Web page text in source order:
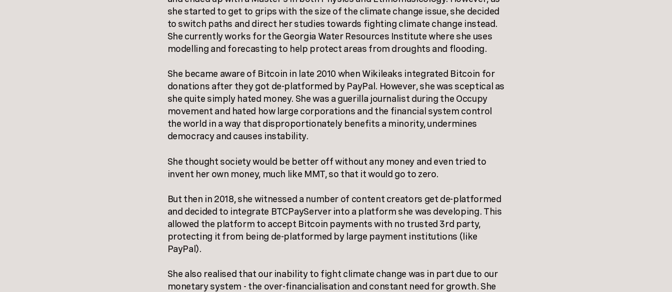
she started to get to grips with the size of the climate change issue, she decided
to switch paths and direct her studies towards fighting climate change instead.
She currently works for the Georgia Water Resources Institute where she uses
modelling and forecasting to help protect areas from droughts and flooding.
She became aware of Bitcoin in late 2010 when Wikileaks integrated Bitcoin for
donations after they got de-platformed by PayPal. However, she was sceptical as
she quite simply hated money. She was a guerilla journalist during the Occupy
movement and hated how large corporations and the financial system control
the world in a way that disproportionately benefits a minority, undermines
democracy and causes instability.
She thought society would be better off without any money and even tried to
invent her own money, much like MMT, so that it would go to zero.
But then in 2018, she witnessed a number of content creators get de-platformed
and decided to integrate BTCPayServer into a platform she was developing. This
allowed the platform to accept Bitcoin payments with no trusted 3rd party,
protecting it from being de-platformed by large payment institutions (like
PayPal).
She also realised that our inability to fight climate change was in part due to our
monetary system - the over-financialisation and constant need for growth. She